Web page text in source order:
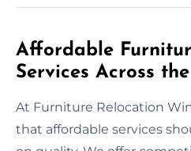
Affordable
Services Across
At Furniture Relocation
that affordable services